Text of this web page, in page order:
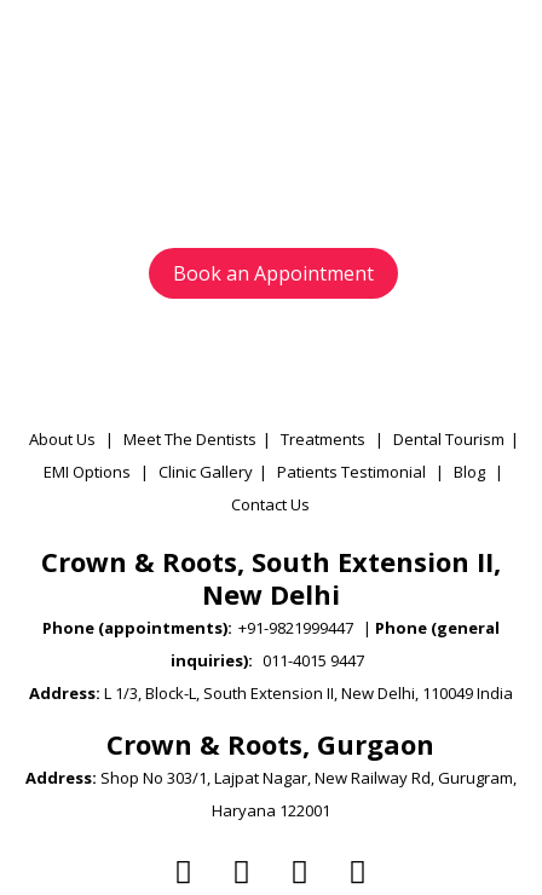
Book an Appointment
About Us | Meet The Dentists | Treatments | Dental Tourism |
EMI Options
| Clinic Gallery | Patients Testimonial | Blog |
Contact Us
Crown & Roots, South Extension II,
New Delhi
Phone (appointments): +91-9821999447 | Phone (general
inquiries): 011-4015 9447
Address: L 1/3, Block-L, South Extension II, New Delhi, 110049 India
Crown & Roots, Gurgaon
Address: Shop No 303/1, Lajpat Nagar, New Railway Rd, Gurugram,
Haryana 122001